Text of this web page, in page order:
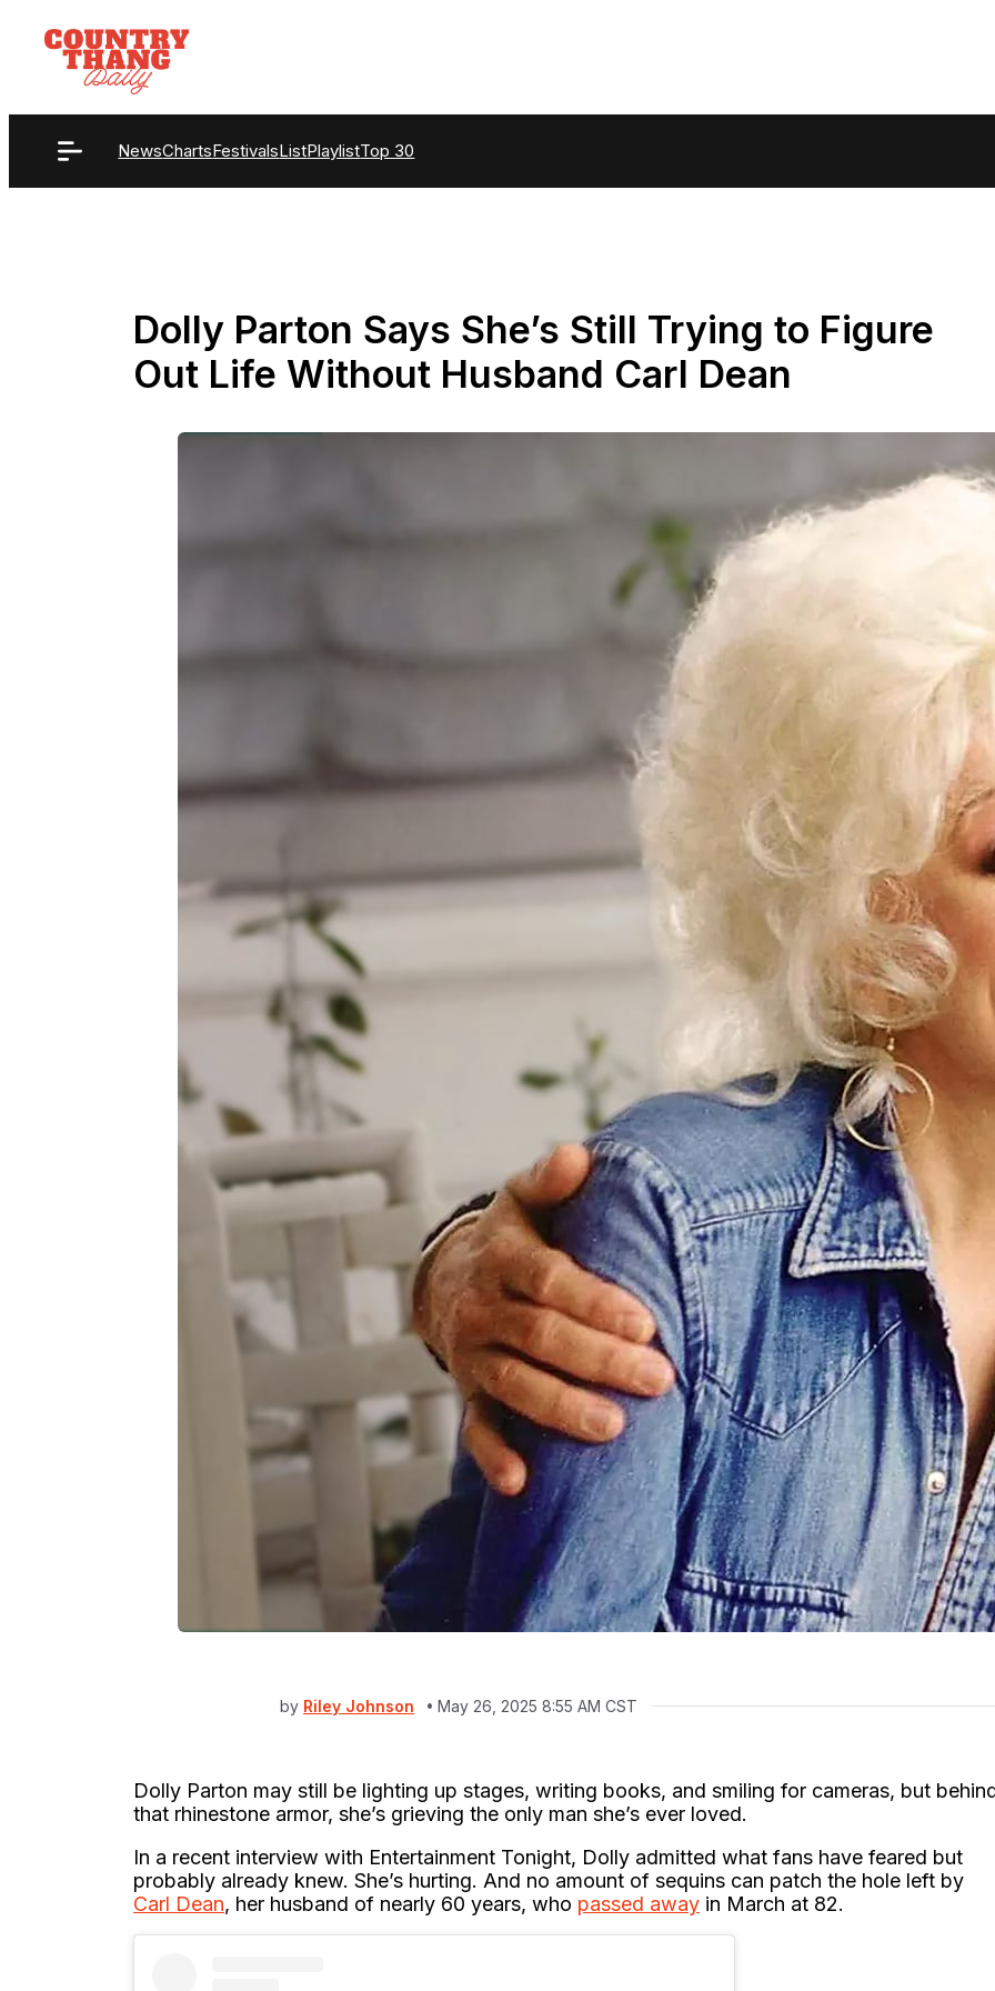
content
NewsChartsFestivalsListPlaylistTop 30
Dolly Parton Says She’s Still Trying to Figure
Out Life Without Husband Carl Dean
by Riley Johnson May 26, 2025 8:55 AM CST
Dolly Parton may still be lighting up stages, writing books, and smiling for cameras, but
that rhinestone armor, she’s grieving the only man she’s ever loved.
In a recent interview with Entertainment Tonight, Dolly admitted what fans have feared but
probably already knew. She’s hurting. And no amount of sequins can patch the hole left by
Carl Dean, her husband of nearly 60 years, who passed away in March at 82.